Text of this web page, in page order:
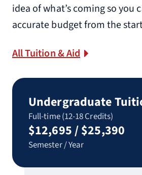
idea of what’s coming so you
accurate budget from the
All Tuition & Aid
Undergraduate
Full-time (12-18 Credits)
$12,695 / $25,390
Semester / Year